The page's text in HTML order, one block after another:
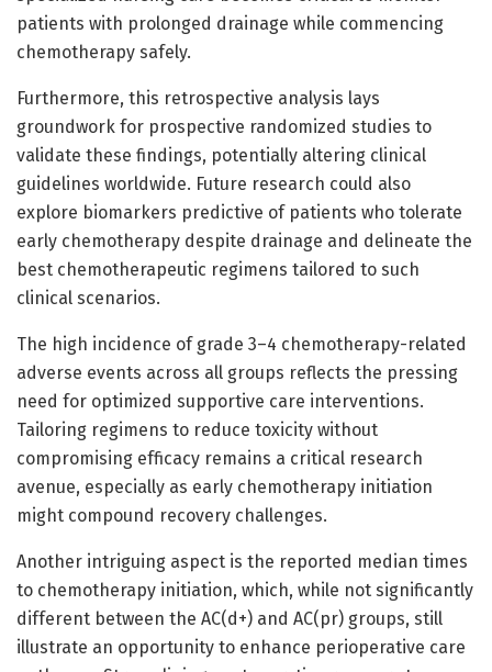
patients with prolonged drainage while commencing
chemotherapy safely.
Furthermore, this retrospective analysis lays
groundwork for prospective randomized studies to
validate these findings, potentially altering clinical
guidelines worldwide. Future research could also
explore biomarkers predictive of patients who tolerate
early chemotherapy despite drainage and delineate the
best chemotherapeutic regimens tailored to such
clinical scenarios.
The high incidence of grade 3–4 chemotherapy-related
adverse events across all groups reflects the pressing
need for optimized supportive care interventions.
Tailoring regimens to reduce toxicity without
compromising efficacy remains a critical research
avenue, especially as early chemotherapy initiation
might compound recovery challenges.
Another intriguing aspect is the reported median times
to chemotherapy initiation, which, while not significantly
different between the AC(d+) and AC(pr) groups, still
illustrate an opportunity to enhance perioperative care